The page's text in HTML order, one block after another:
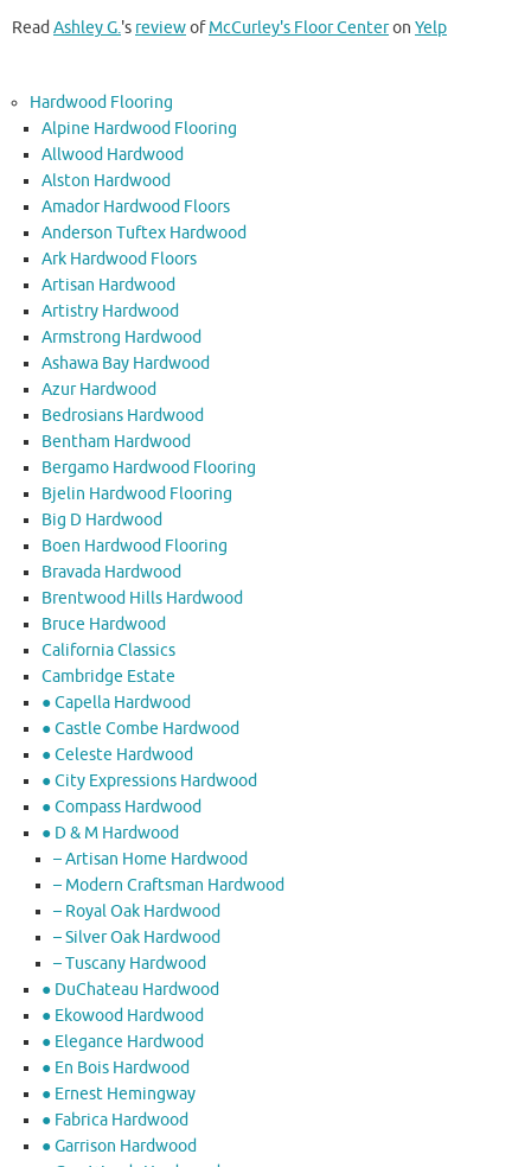
ReadAshley G.'s reviewofMcCurley's Floor Centeron Yelp
Hardwood Flooring
Alpine Hardwood Flooring
Allwood Hardwood
Alston Hardwood
Amador Hardwood Floors
Anderson Tuftex Hardwood
Ark Hardwood Floors
Artisan Hardwood
Artistry Hardwood
Armstrong Hardwood
Ashawa Bay Hardwood
Azur Hardwood
Bedrosians Hardwood
Bentham Hardwood
Bergamo Hardwood Flooring
Bjelin Hardwood Flooring
Big D Hardwood
Boen Hardwood Flooring
Bravada Hardwood
Brentwood Hills Hardwood
Bruce Hardwood
California Classics
Cambridge Estate
● Capella Hardwood
● Castle Combe Hardwood
● Celeste Hardwood
● City Expressions Hardwood
● Compass Hardwood
● D & M Hardwood
– Artisan Home Hardwood
– Modern Craftsman Hardwood
– Royal Oak Hardwood
– Silver Oak Hardwood
– Tuscany Hardwood
● DuChateau Hardwood
● Ekowood Hardwood
● Elegance Hardwood
● En Bois Hardwood
● Ernest Hemingway
● Fabrica Hardwood
● Garrison Hardwood